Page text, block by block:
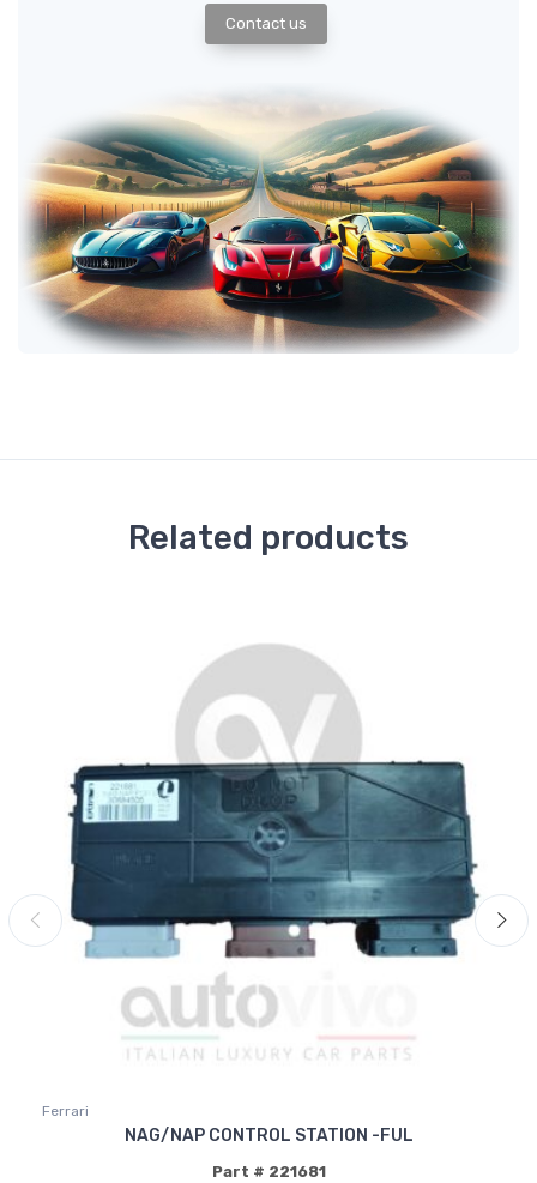
Contact us
Related products
Ferrari
NAG/NAP CONTROL STATION -FUL
Part # 221681